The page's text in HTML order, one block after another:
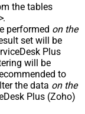
the tables
.
performed on the
set will be
Plus
will be
to
the data on the
Plus (Zoho)